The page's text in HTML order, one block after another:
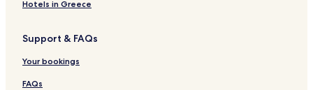
Hotels in Greece
Support & FAQs
Your bookings
FAQs